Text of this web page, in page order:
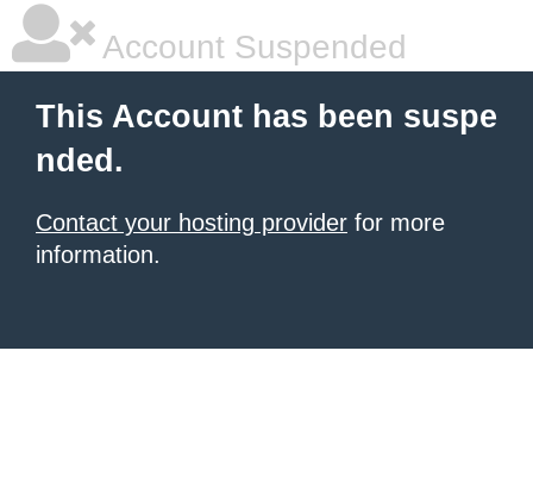
Account Suspended
This Account has been suspe
nded.
Contact your hosting provider for more
information.